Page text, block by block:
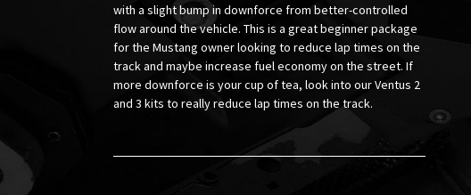
with a slight bump in downforce from better-controlled
flow around the vehicle. This is a great beginner package
for the Mustang owner looking to reduce lap times on the
track and maybe increase fuel economy on the street. If
more downforce is your cup of tea, look into our Ventus 2
and 3 kits to really reduce lap times on the track.